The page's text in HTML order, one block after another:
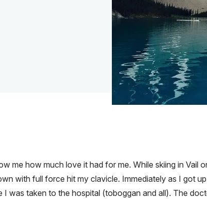
me how much love it had for me. While skiing in Vail
with full force hit my clavicle. Immediately as I got
I was taken to the hospital (toboggan and all). The